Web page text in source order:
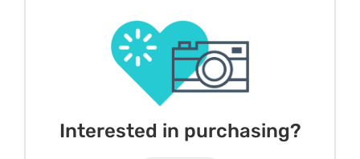
Interested in purchasing?